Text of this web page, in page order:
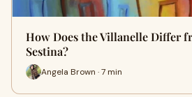
How Does the Villanelle Differ
Sestina?
Angela Brown · 7 min